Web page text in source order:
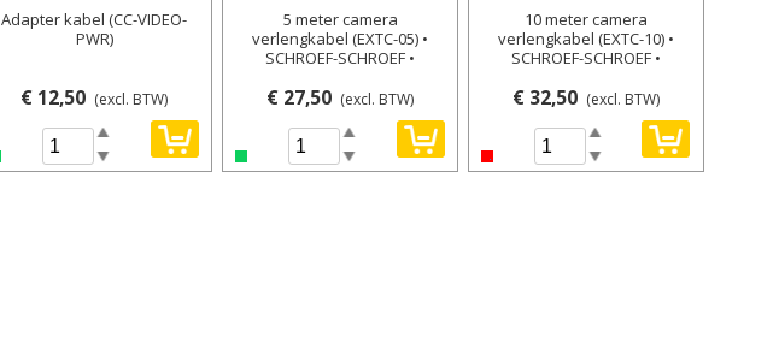
Adapter kabel (CC-VIDEO-
PWR)
€ 12,50 (excl. BTW)
5 meter camera
verlengkabel (EXTC-05) •
SCHROEF-SCHROEF •
€ 27,50 (excl. BTW)
10 meter camera
verlengkabel (EXTC-10) •
SCHROEF-SCHROEF •
€ 32,50 (excl. BTW)